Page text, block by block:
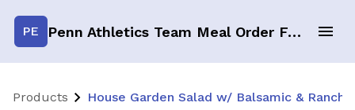
PE Penn Athletics Team Meal Order Form
Products House Garden Salad w/ Balsamic & Ranch